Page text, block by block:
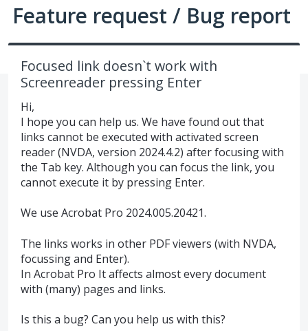
Feature request / Bug report
Focused link doesn`t work with
Screenreader pressing Enter
Hi,
I hope you can help us. We have found out that
links cannot be executed with activated screen
reader (NVDA, version 2024.4.2) after focusing with
the Tab key. Although you can focus the link, you
cannot execute it by pressing Enter.
We use Acrobat Pro 2024.005.20421.
The links works in other PDF viewers (with NVDA,
focussing and Enter).
In Acrobat Pro It affects almost every document
with (many) pages and links.
Is this a bug? Can you help us with this?